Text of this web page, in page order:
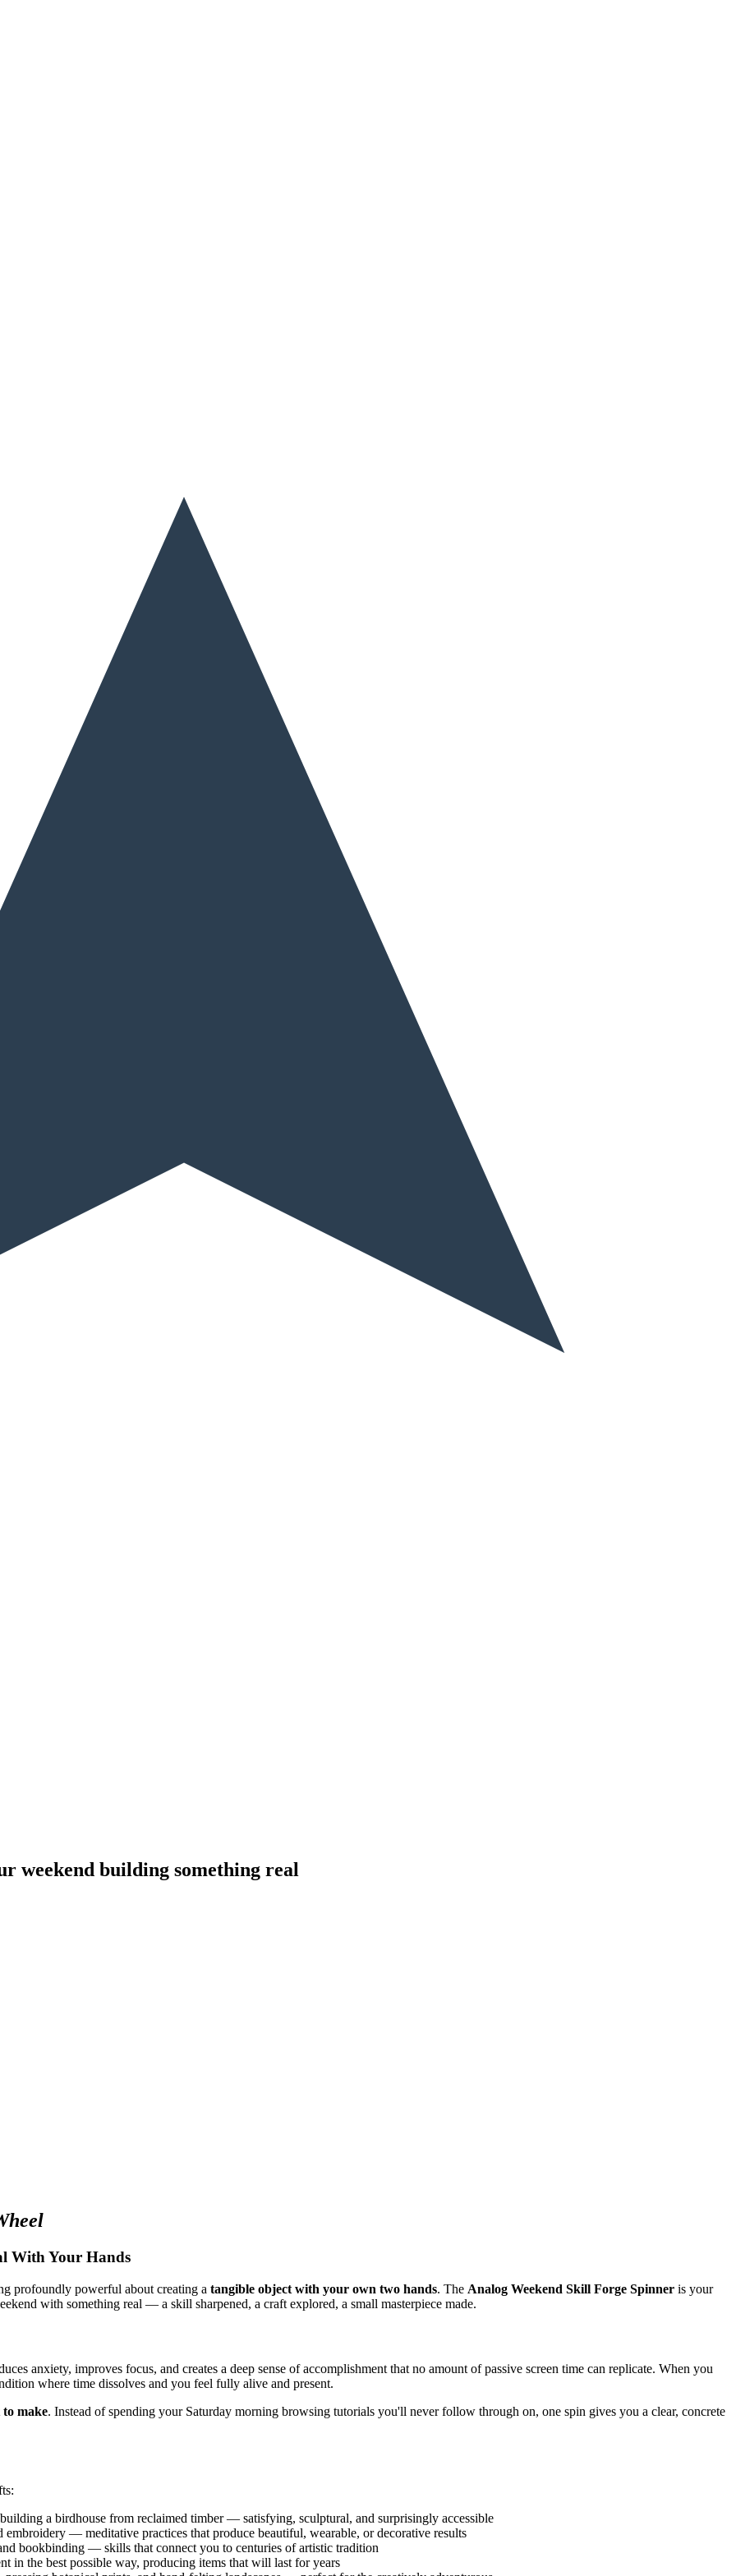
weekend building something real
With Your Hands
profoundly powerful about creating a tangible object with your own two hands. The Analog Weekend Skill Forge Spinner is your
with something real — a skill sharpened, a craft explored, a small masterpiece made.
anxiety, improves focus, and creates a deep sense of accomplishment that no amount of passive screen time can replicate. When you
where time dissolves and you feel fully alive and present.
make. Instead of spending your Saturday morning browsing tutorials you'll never follow through on, one spin gives you a clear, concrete
a birdhouse from reclaimed timber — satisfying, sculptural, and surprisingly accessible
— meditative practices that produce beautiful, wearable, or decorative results
bookbinding — skills that connect you to centuries of artistic tradition
in the best possible way, producing items that will last for years